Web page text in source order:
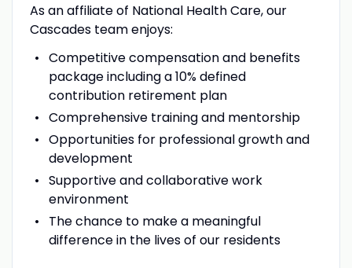
As an affiliate of National Health Care, our
Cascades team enjoys:
Competitive compensation and benefits
package including a 10% defined
contribution retirement plan
Comprehensive training and mentorship
Opportunities for professional growth and
development
Supportive and collaborative work
environment
The chance to make a meaningful
difference in the lives of our residents